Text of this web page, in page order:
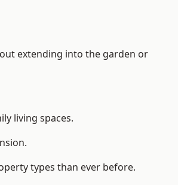
extending into the garden or
living spaces.
types than ever before.